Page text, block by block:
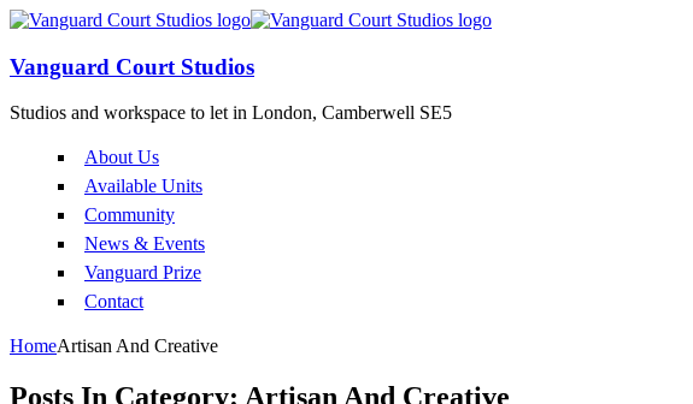
Vanguard Court Studios
Studios and workspace to let in London, Camberwell SE5
About Us
Available Units
Community
News & Events
Vanguard Prize
Contact
HomeArtisan And Creative
Posts In Category: Artisan And Creative